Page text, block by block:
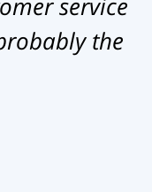
the